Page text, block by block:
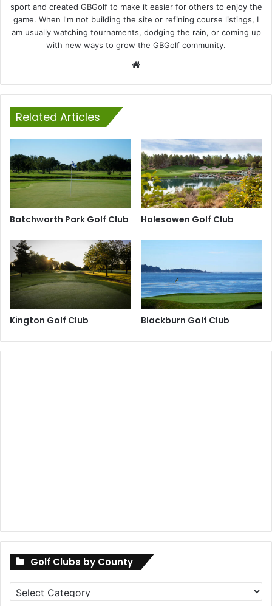
sport and created GBGolf to make it easier for others to enjoy the
game. When I'm not building the site or refining course listings, I
am usually watching tournaments, dodging the rain, or coming up
with new ways to grow the GBGolf community.
Related Articles
Batchworth Park Golf Club Halesowen Golf Club
Kington Golf Club Blackburn Golf Club
Golf Clubs by County
Golf
Clubs